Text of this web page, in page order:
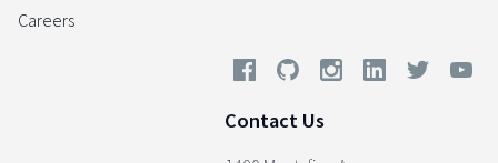
Careers
Contact Us